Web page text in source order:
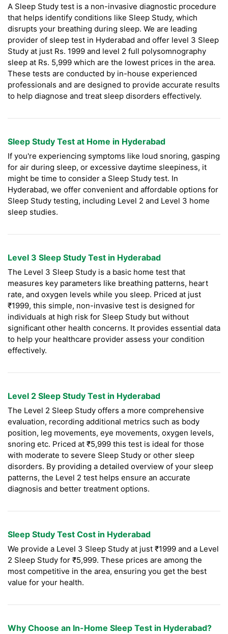
A Sleep Study test is a non-invasive diagnostic procedure
that helps identify conditions like Sleep Study, which
disrupts your breathing during sleep. We are leading
provider of sleep test in Hyderabad and offer level 3 Sleep
Study at just Rs. 1999 and level 2 full polysomnography
sleep at Rs. 5,999 which are the lowest prices in the area.
These tests are conducted by in-house experienced
professionals and are designed to provide accurate results
to help diagnose and treat sleep disorders effectively.
Sleep Study Test at Home in Hyderabad
If you're experiencing symptoms like loud snoring, gasping
for air during sleep, or excessive daytime sleepiness, it
might be time to consider a Sleep Study test. In
Hyderabad, we offer convenient and affordable options for
Sleep Study testing, including Level 2 and Level 3 home
sleep studies.
Level 3 Sleep Study Test in Hyderabad
The Level 3 Sleep Study is a basic home test that
measures key parameters like breathing patterns, heart
rate, and oxygen levels while you sleep. Priced at just
₹1999, this simple, non-invasive test is designed for
individuals at high risk for Sleep Study but without
significant other health concerns. It provides essential data
to help your healthcare provider assess your condition
effectively.
Level 2 Sleep Study Test in Hyderabad
The Level 2 Sleep Study offers a more comprehensive
evaluation, recording additional metrics such as body
position, leg movements, eye movements, oxygen levels,
snoring etc. Priced at ₹5,999 this test is ideal for those
with moderate to severe Sleep Study or other sleep
disorders. By providing a detailed overview of your sleep
patterns, the Level 2 test helps ensure an accurate
diagnosis and better treatment options.
Sleep Study Test Cost in Hyderabad
We provide a Level 3 Sleep Study at just ₹1999 and a Level
2 Sleep Study for ₹5,999. These prices are among the
most competitive in the area, ensuring you get the best
value for your health.
Why Choose an In-Home Sleep Test in Hyderabad?